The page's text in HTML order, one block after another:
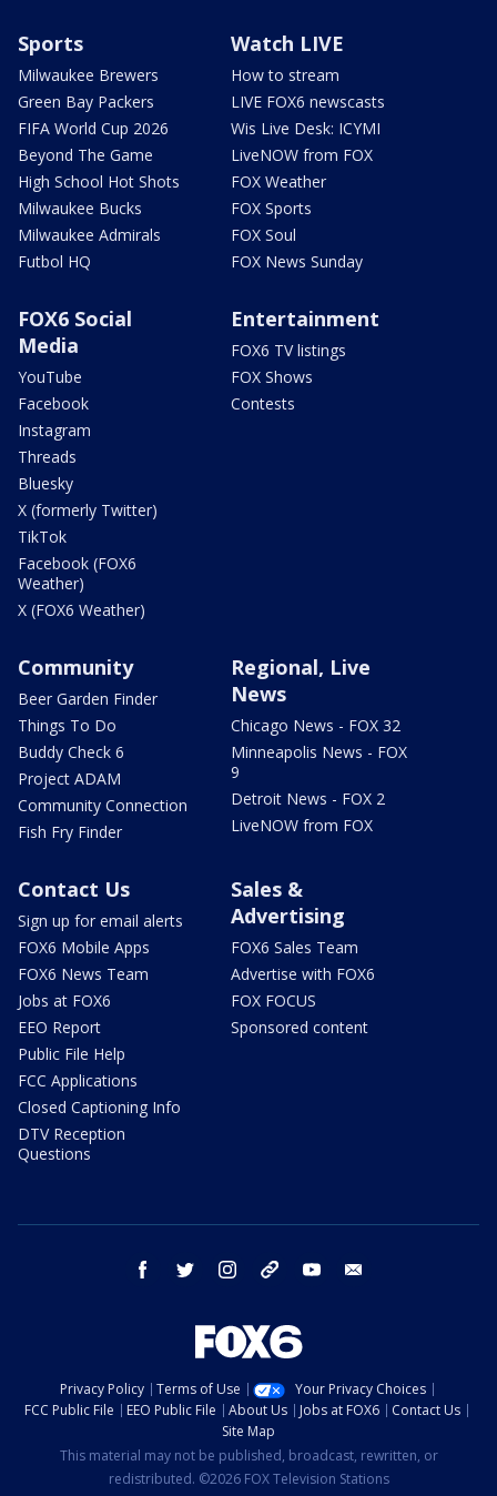
Sports
Milwaukee Brewers
Green Bay Packers
FIFA World Cup 2026
Beyond The Game
High School Hot Shots
Milwaukee Bucks
Milwaukee Admirals
Futbol HQ
Watch LIVE
How to stream
LIVE FOX6 newscasts
Wis Live Desk: ICYMI
LiveNOW from FOX
FOX Weather
FOX Sports
FOX Soul
FOX News Sunday
FOX6 Social
Media
YouTube
Facebook
Instagram
Threads
Bluesky
X (formerly Twitter)
TikTok
Facebook (FOX6
Weather)
X (FOX6 Weather)
Entertainment
FOX6 TV listings
FOX Shows
Contests
Community
Beer Garden Finder
Things To Do
Buddy Check 6
Project ADAM
Community Connection
Fish Fry Finder
Regional, Live
News
Chicago News - FOX 32
Minneapolis News - FOX
9
Detroit News - FOX 2
LiveNOW from FOX
Contact Us
Sign up for email alerts
FOX6 Mobile Apps
FOX6 News Team
Jobs at FOX6
EEO Report
Public File Help
FCC Applications
Closed Captioning Info
DTV Reception
Questions
Sales &
Advertising
FOX6 Sales Team
Advertise with FOX6
FOX FOCUS
Sponsored content
facebook twitter instagram threads youtube
Privacy Policy Terms of Use
Your Privacy Choices
FCC Public File
EEO Public File About Us Jobs at FOX6
Contact Us
Site Map
This material may not be published, broadcast, rewritten, or
redistributed. ©2026 FOX Television Stations